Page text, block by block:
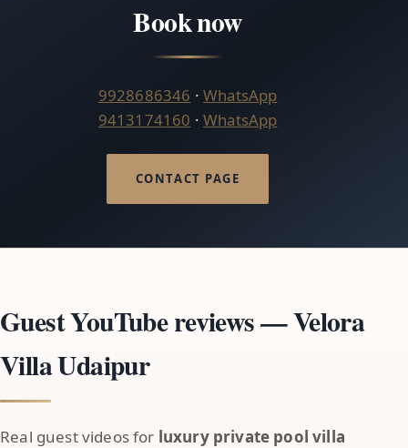
Book now
9928686346 · WhatsApp
9413174160 · WhatsApp
CONTACT PAGE
Guest YouTube reviews — Velora
Villa Udaipur
Real guest videos for luxury private pool villa